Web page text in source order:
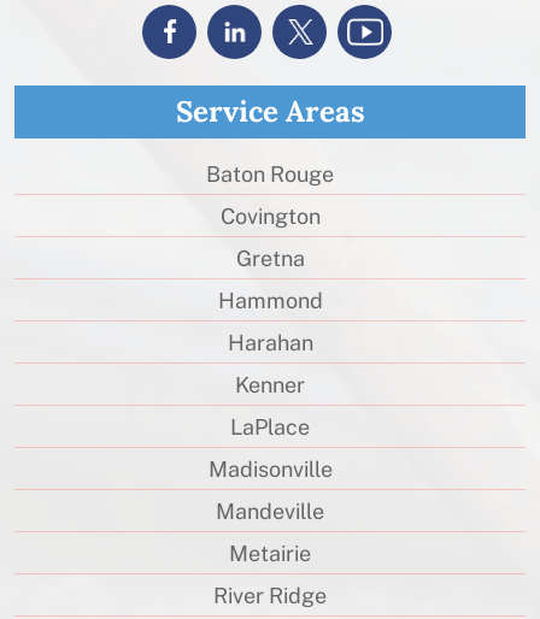
Service Areas
Baton Rouge
Covington
Gretna
Hammond
Harahan
Kenner
LaPlace
Madisonville
Mandeville
Metairie
River Ridge